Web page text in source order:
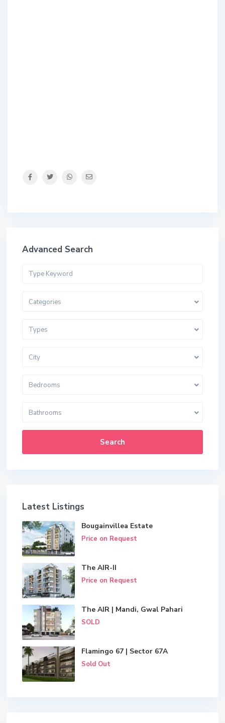
Advanced Search
Categories
Types
City
Bedrooms
Bathrooms
Search
Latest Listings
Bougainvillea Estate
Price on Request
The AIR-II
Price on Request
The AIR | Mandi, Gwal Pahari
SOLD
Flamingo 67 | Sector 67A
Sold Out